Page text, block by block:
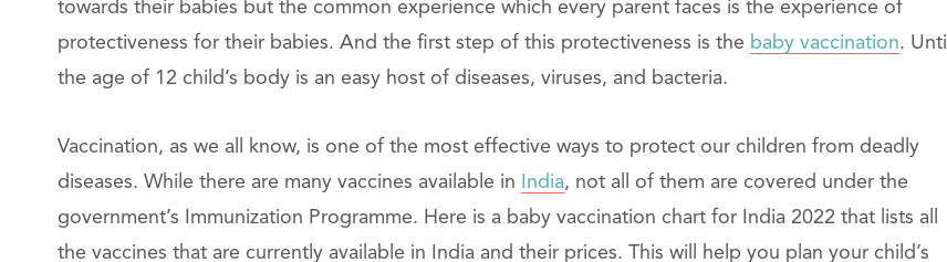
towards their babies but the common experience which every parent faces is the experience of
protectiveness for their babies. And the first step of this protectiveness is the baby vaccination. Until
the age of 12 child’s body is an easy host of diseases, viruses, and bacteria.
Vaccination, as we all know, is one of the most effective ways to protect our children from deadly
diseases. While there are many vaccines available in
India, not all of them are covered under the
government’s Immunization Programme. Here is a baby vaccination chart for India 2022 that lists all
the vaccines that are currently available in India and their prices. This will help you plan your child’s